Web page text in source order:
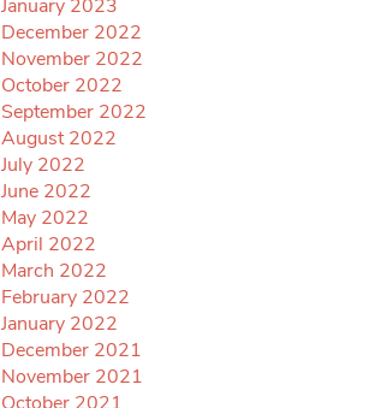
January 2023
December 2022
November 2022
October 2022
September 2022
August 2022
July 2022
June 2022
May 2022
April 2022
March 2022
February 2022
January 2022
December 2021
November 2021